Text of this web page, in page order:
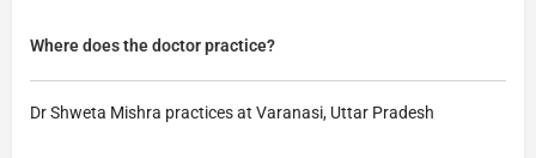
Where does the doctor practice?
Dr Shweta Mishra practices at Varanasi, Uttar Pradesh